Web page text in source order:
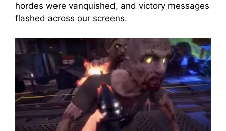
hordes were vanquished, and victory messages
flashed across our screens.